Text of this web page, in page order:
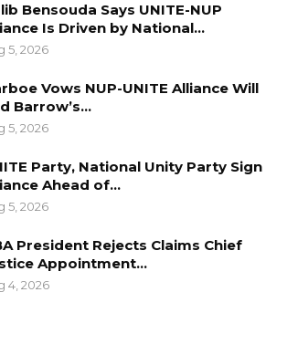
Bensouda Says UNITE-NUP
Is Driven by National…
5, 2026
Vows NUP-UNITE Alliance Will
Barrow’s…
5, 2026
Party, National Unity Party Sign
Ahead of…
5, 2026
President Rejects Claims Chief
Appointment…
4, 2026